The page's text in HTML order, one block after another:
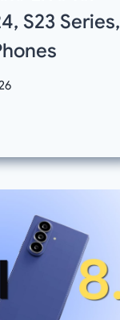
S23 Series,